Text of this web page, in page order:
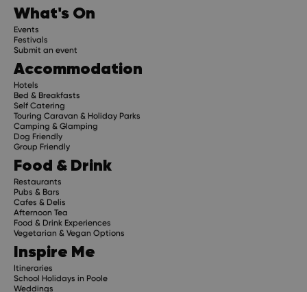
What's On
Events
Festivals
Submit an event
Accommodation
Hotels
Bed & Breakfasts
Self Catering
Touring Caravan & Holiday Parks
Camping & Glamping
Dog Friendly
Group Friendly
Food & Drink
Restaurants
Pubs & Bars
Cafes & Delis
Afternoon Tea
Food & Drink Experiences
Vegetarian & Vegan Options
Inspire Me
Itineraries
School Holidays in Poole
Weddings